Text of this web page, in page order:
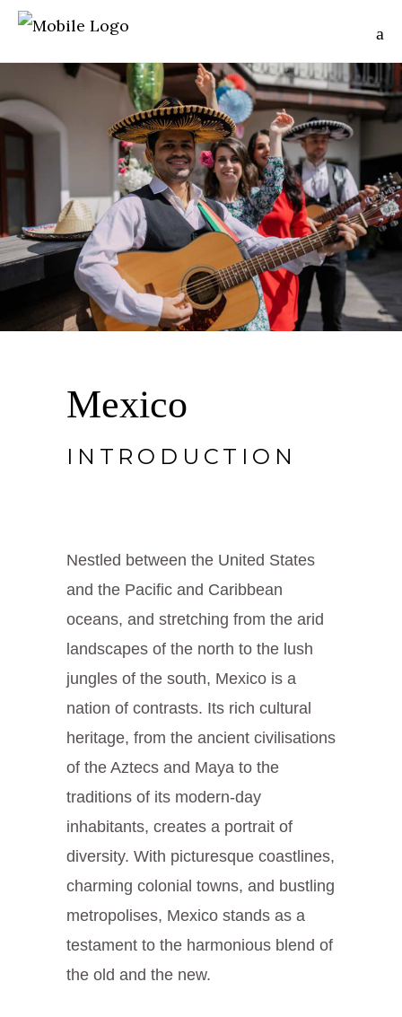
Mexico
INTRODUCTION
Nestled between the United States
and the Pacific and Caribbean
oceans, and stretching from the arid
landscapes of the north to the lush
jungles of the south, Mexico is a
nation of contrasts. Its rich cultural
heritage, from the ancient civilisations
of the Aztecs and Maya to the
traditions of its modern-day
inhabitants, creates a portrait of
diversity. With picturesque coastlines,
charming colonial towns, and bustling
metropolises, Mexico stands as a
testament to the harmonious blend of
the old and the new.